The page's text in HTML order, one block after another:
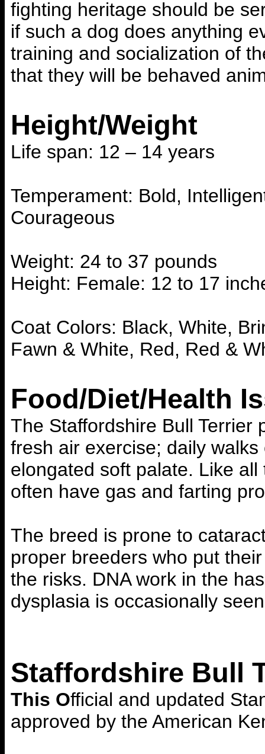
fighting heritage should be
if such a dog does anything
training and socialization of
that they will be behaved
Height/Weight
Life span: 12 – 14 years
Temperament: Bold,
Courageous
Weight: 24 to 37 pounds
Height: Female: 12 to 17
Coat Colors: Black, White,
Fawn & White, Red, Red &
Food/Diet/Health
The Staffordshire Bull Terrier
fresh air exercise; daily
elongated soft palate. Like
often have gas and farting
The breed is prone to
proper breeders who put
the risks. DNA work in the
dysplasia is occasionally
Staffordshire Bull
This Official and updated
approved by the American